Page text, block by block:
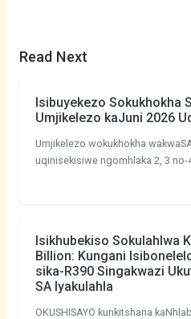
Read Next
Isibuyekezo Sokukhokha
Umjikelezo kaJuni 2026
Umjikelezo wokukhokha
uqinisekisiwe ngomhlaka 2, 3 no-
Isikhubekiso Sokulahlwa
Billion: Kungani
sika-R390 Singakwazi
SA Iyakulahla
OKUSHISAYO kunkitshana